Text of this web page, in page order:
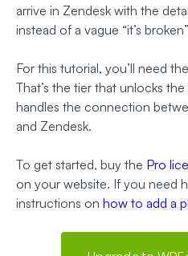
arrive in Zendesk with the
instead of a vague “it’s
For this tutorial, you’ll need
That’s the tier that unlocks
handles the connection
and Zendesk.
To get started, buy the Pro
on your website. If you need
instructions on how to add a